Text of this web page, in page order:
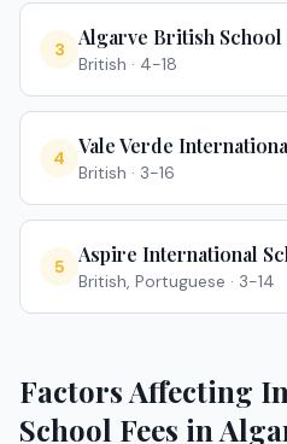
3 Algarve British School
British · 4-18
4
British · 3-16
5
British, Portuguese · 3-14
Factors Affecting
School Fees in